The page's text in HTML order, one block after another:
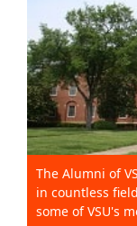
The Alumni of
in countless
some of VSU's